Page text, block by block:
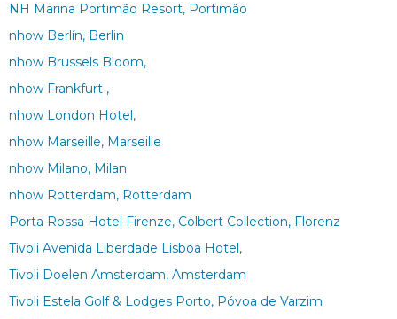
NH Marina Portimão Resort, Portimão
nhow Berlín, Berlin
nhow Brussels Bloom,
nhow Frankfurt ,
nhow London Hotel,
nhow Marseille, Marseille
nhow Milano, Milan
nhow Rotterdam, Rotterdam
Porta Rossa Hotel Firenze, Colbert Collection, Florenz
Tivoli Avenida Liberdade Lisboa Hotel,
Tivoli Doelen Amsterdam, Amsterdam
Tivoli Estela Golf & Lodges Porto, Póvoa de Varzim